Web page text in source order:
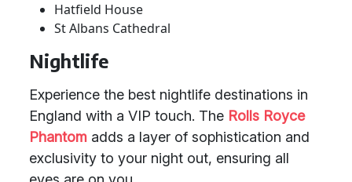
Hatfield House
St Albans Cathedral
Nightlife
Experience the best nightlife destinations in
England with a VIP touch. The Rolls Royce
Phantom adds a layer of sophistication and
exclusivity to your night out, ensuring all